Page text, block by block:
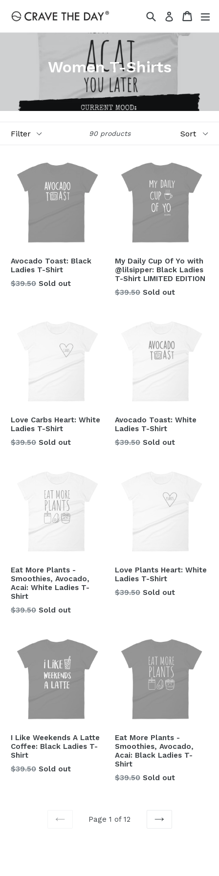
SearchLog in Cart
Cart
Women T-Shirts
90 products
Avocado Toast: Black
Ladies T-Shirt
Regular
$39.50 Sold out
My Daily Cup Of Yo with
@lilsipper: Black Ladies
T-Shirt LIMITED EDITION
Regular
$39.50 Sold out
Love Carbs Heart: White
Ladies T-Shirt
Regular
$39.50 Sold out
Avocado Toast: White
Ladies T-Shirt
Regular
$39.50 Sold out
Eat More Plants -
Smoothies, Avocado,
Acai: White Ladies T-
Shirt
Regular
$39.50 Sold out
Love Plants Heart: White
Ladies T-Shirt
Regular
$39.50 Sold out
I Like Weekends A Latte
Coffee: Black Ladies T-
Shirt
Regular
$39.50 Sold out
Eat More Plants -
Smoothies, Avocado,
Acai: Black Ladies T-
Shirt
Regular
$39.50 Sold out
Page 1 of 12